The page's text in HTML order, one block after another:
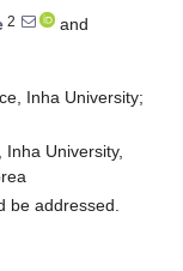
2
and
Inha University;
University,
be addressed.